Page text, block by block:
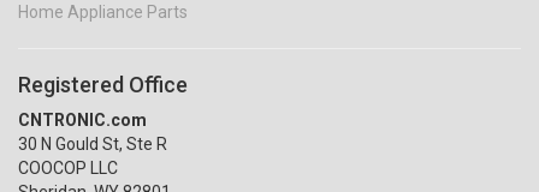
Home Appliance Parts
Registered Office
CNTRONIC.com
30 N Gould St, Ste R
COOCOP LLC